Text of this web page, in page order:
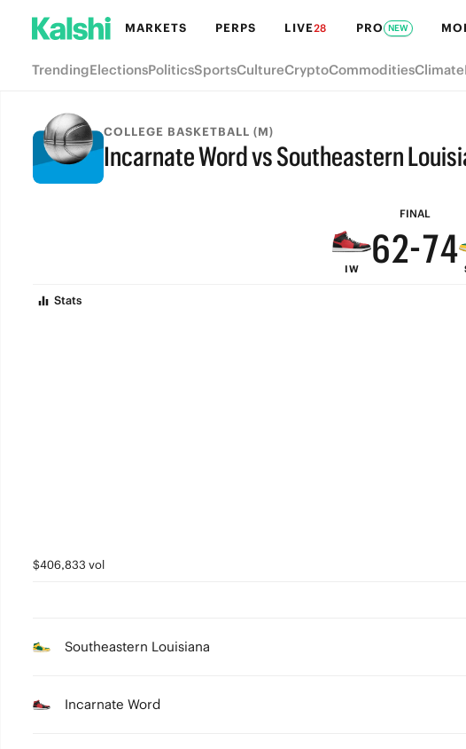
MARKETS PERPS LIVE28 PRO NEW
TrendingElectionsPoliticsSportsCultureCryptoCommoditiesClimate
COLLEGE BASKETBALL (M)
Incarnate Word vs Southeastern
FINAL
FINAL
IW
8
7
4
3
2
8
6 -
9
6
4
9
8
7
Stats
$406,833 vol
Southeastern Louisiana
Incarnate Word